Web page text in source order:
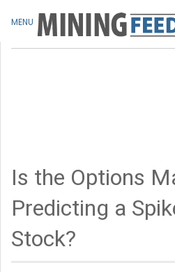
Is the Options
Predicting a
Stock?
MENU